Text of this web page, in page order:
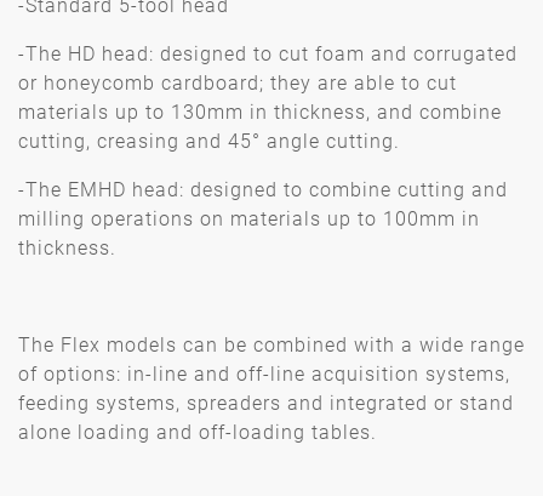
-Standard 5-tool head
-The HD head: designed to cut foam and corrugated
or honeycomb cardboard; they are able to cut
materials up to 130mm in thickness, and combine
cutting, creasing and 45° angle cutting.
-The EMHD head: designed to combine cutting and
milling operations on materials up to 100mm in
thickness.
The Flex models can be combined with a wide range
of options: in-line and off-line acquisition systems,
feeding systems, spreaders and integrated or stand
alone loading and off-loading tables.